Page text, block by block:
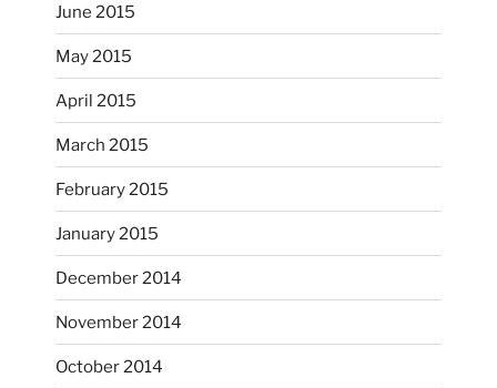
I just unloaded a kiln full of hanging eyes, 4x4...
June 2015
May 2015
April 2015
March 2015
February 2015
January 2015
December 2014
November 2014
October 2014